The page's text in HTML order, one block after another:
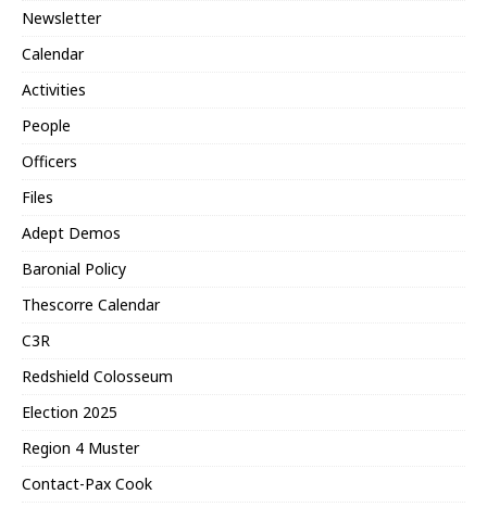
Newsletter
Calendar
Activities
People
Officers
Files
Adept Demos
Baronial Policy
Thescorre Calendar
C3R
Redshield Colosseum
Election 2025
Region 4 Muster
Contact-Pax Cook